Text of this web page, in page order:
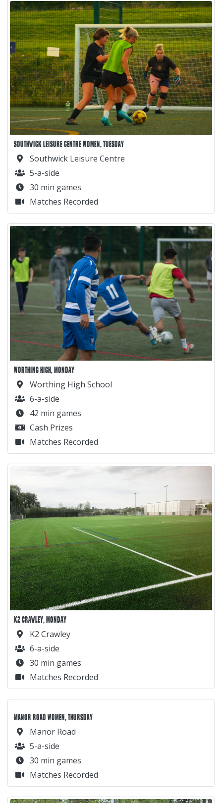
SOUTHWICK LEISURE CENTRE WOMEN, TUESDAY
Southwick Leisure Centre
5-a-side
30 min games
Matches Recorded
WORTHING HIGH, MONDAY
Worthing High School
6-a-side
42 min games
Cash Prizes
Matches Recorded
K2 CRAWLEY, MONDAY
K2 Crawley
6-a-side
30 min games
Matches Recorded
MANOR ROAD WOMEN, THURSDAY
Manor Road
5-a-side
30 min games
Matches Recorded